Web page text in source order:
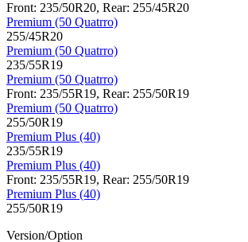
Front: 235/50R20, Rear: 255/45R20
Premium (50 Quatrro)
255/45R20
Premium (50 Quatrro)
235/55R19
Premium (50 Quatrro)
Front: 235/55R19, Rear: 255/50R19
Premium (50 Quatrro)
255/50R19
Premium Plus (40)
235/55R19
Premium Plus (40)
Front: 235/55R19, Rear: 255/50R19
Premium Plus (40)
255/50R19
Version/Option